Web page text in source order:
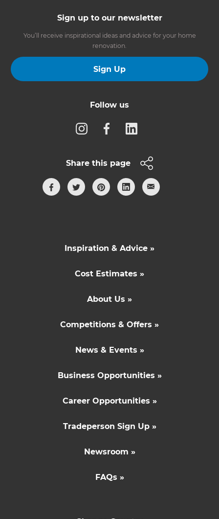
Sign up to our newsletter
You’ll receive inspirational ideas and advice for your home
renovation.
Sign Up
Follow us
Share this page
Inspiration & Advice »
Cost Estimates »
About Us »
Competitions & Offers »
News & Events »
Business Opportunities »
Career Opportunities »
Tradeperson Sign Up »
Newsroom »
FAQs »